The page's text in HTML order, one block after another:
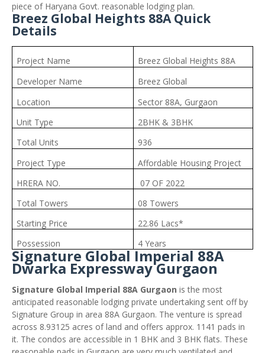
piece of Haryana Govt. reasonable lodging plan.
Breez Global Heights 88A Quick
Details
Project Name
Breez Global Heights 88A
Developer Name
Breez Global
Location
Sector 88A, Gurgaon
Unit Type
2BHK & 3BHK
Total Units
936
Project Type
Affordable Housing Project
HRERA NO.
07 OF 2022
Total Towers
08 Towers
Starting Price
22.86 Lacs*
Possession
4 Years
Signature Global Imperial 88A
Dwarka Expressway Gurgaon
Signature Global Imperial 88A Gurgaon is the most
anticipated reasonable lodging private undertaking sent off by
Signature Group in area 88A Gurgaon. The venture is spread
across 8.93125 acres of land and offers approx. 1141 pads in
it. The condos are accessible in 1 BHK and 3 BHK flats. These